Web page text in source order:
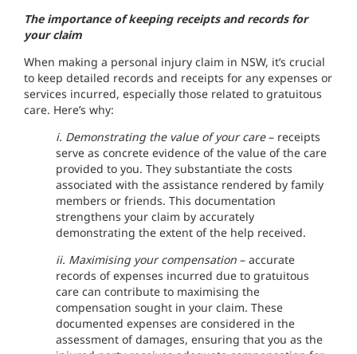
The importance of keeping receipts and records for
your claim
When making a personal injury claim in NSW, it’s crucial
to keep detailed records and receipts for any expenses or
services incurred, especially those related to gratuitous
care. Here’s why:
i. Demonstrating the value of your care– receipts
serve as concrete evidence of the value of the care
provided to you. They substantiate the costs
associated with the assistance rendered by family
members or friends. This documentation
strengthens your claim by accurately
demonstrating the extent of the help received.
ii. Maximising your compensation – accurate
records of expenses incurred due to gratuitous
care can contribute to maximising the
compensation sought in your claim. These
documented expenses are considered in the
assessment of damages, ensuring that you as the